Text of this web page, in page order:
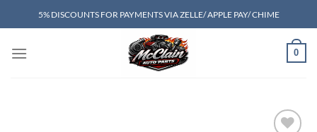
to
5% DISCOUNTS FOR PAYMENTS VIA ZELLE/ APPLE PAY/ CHIME
0